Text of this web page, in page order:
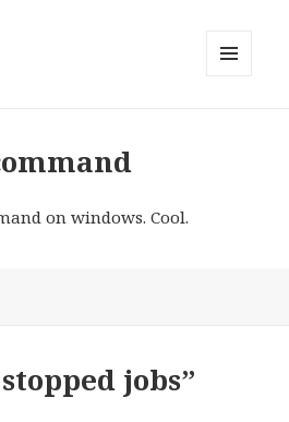
on windows. Cool.
jobs”